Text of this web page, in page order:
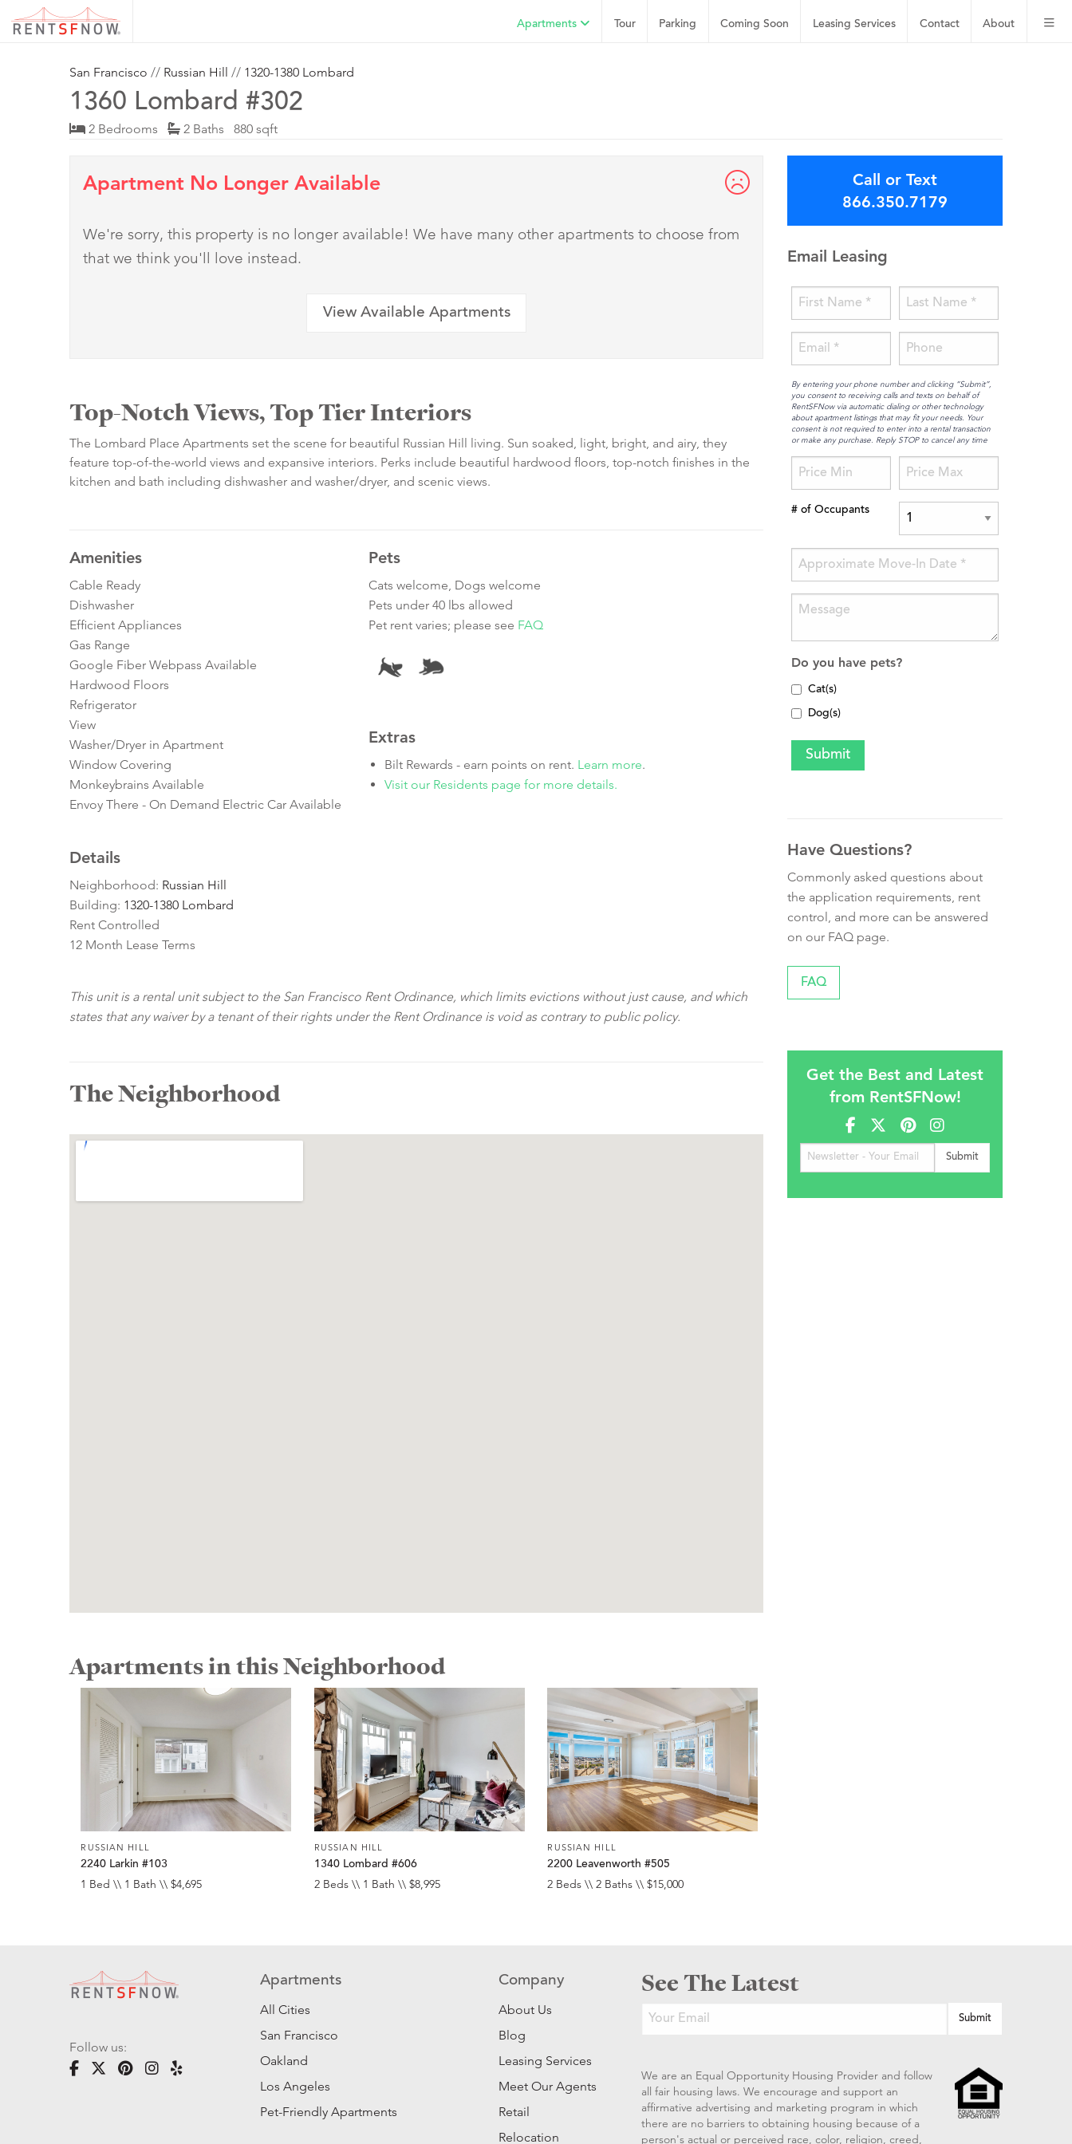
About
Contact
Leasing Services
Coming Soon
Parking
Tour
Apartments
San Francisco // Russian Hill // 1320-1380 Lombard
1360 Lombard #302
2 Bedrooms 2 Baths 880 sqft
Apartment No Longer Available
We're sorry, this property is no longer available! We have many other apartments to choose from
that we think you'll love instead.
View Available Apartments
Top-Notch Views, Top Tier Interiors
The Lombard Place Apartments set the scene for beautiful Russian Hill living. Sun soaked, light, bright, and airy, they
feature top-of-the-world views and expansive interiors. Perks include beautiful hardwood floors, top-notch finishes in the
kitchen and bath including dishwasher and washer/dryer, and scenic views.
Amenities
Cable Ready
Dishwasher
Efficient Appliances
Gas Range
Google Fiber Webpass Available
Hardwood Floors
Refrigerator
View
Washer/Dryer in Apartment
Window Covering
Monkeybrains Available
Envoy There - On Demand Electric Car Available
Details
Neighborhood: Russian Hill
Building: 1320-1380 Lombard
Rent Controlled
12 Month Lease Terms
Pets
Cats welcome, Dogs welcome
Pets under 40 lbs allowed
Pet rent varies; please see FAQ
Extras
Bilt Rewards - earn points on rent. Learn more.
Visit our Residents page for more details.
This unit is a rental unit subject to the San Francisco Rent Ordinance, which limits evictions without just cause, and which
states that any waiver by a tenant of their rights under the Rent Ordinance is void as contrary to public policy.
The Neighborhood
Call or Text
866.350.7179
Email Leasing
By entering your phone number and clicking “Submit”,
you consent to receiving calls and texts on behalf of
RentSFNow via automatic dialing or other technology
about apartment listings that may fit your needs. Your
consent is not required to enter into a rental transaction
or make any purchase. Reply STOP to cancel any time
# of Occupants
Do you have pets?
Cat(s)
Dog(s)
Have Questions?
Commonly asked questions about
the application requirements, rent
control, and more can be answered
on our FAQ page.
FAQ
Get the Best and Latest
from RentSFNow!
Apartments in this Neighborhood
RUSSIAN HILL
2240 Larkin #103
1 Bed \\ 1 Bath \\ $4,695
RUSSIAN HILL
1340 Lombard #606
2 Beds \\ 1 Bath \\ $8,995
RUSSIAN HILL
2200 Leavenworth #505
2 Beds \\ 2 Baths \\ $15,000
Follow us:
Apartments
All Cities
San Francisco
Oakland
Los Angeles
Pet-Friendly Apartments
Company
About Us
Blog
Leasing Services
Meet Our Agents
Retail
Relocation
See The Latest
We are an Equal Opportunity Housing Provider and follow
all fair housing laws. We encourage and support an
affirmative advertising and marketing program in which
there are no barriers to obtaining housing because of a
person's actual or perceived race, color, religion, creed,